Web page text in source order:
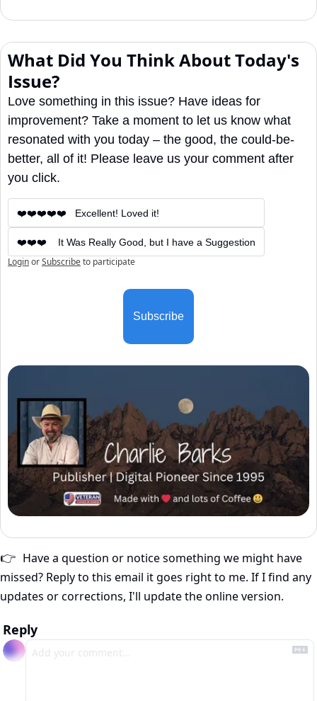
What Did You Think About Today's
Issue?
Love something in this issue? Have ideas for
improvement? Take a moment to let us know what
resonated with you today – the good, the could-be-
better, all of it! Please leave us your comment after
you click.
❤️❤️❤️❤️❤️   Excellent! Loved it!
❤️❤️❤️    It Was Really Good, but I have a Suggestion
LoginorSubscribeto participate
Subscribe
👉 Have a question or notice something we might have
missed? Reply to this email it goes right to me. If I find any
updates or corrections, I'll update the online version.
Reply